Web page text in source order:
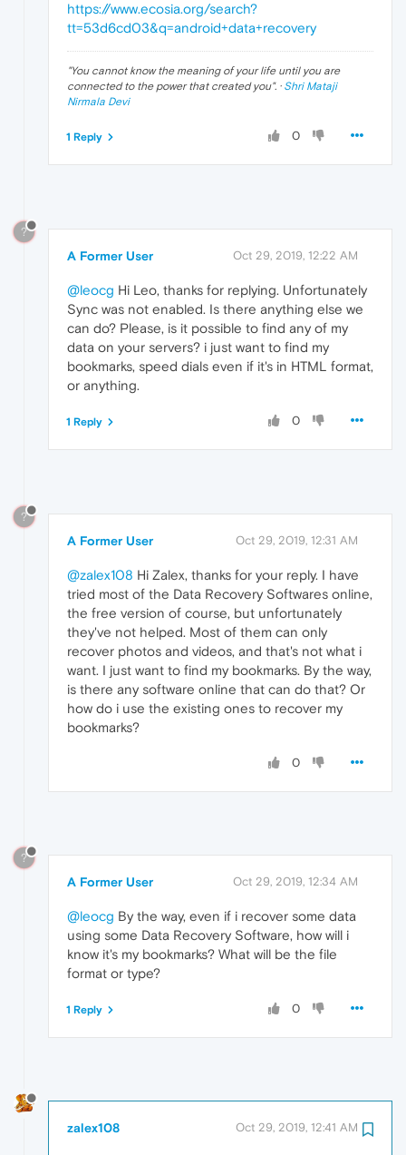
https://www.ecosia.org/search?
tt=53d6cd03&q=android+data+recovery
"You cannot know the meaning of your life until you are
connected to the power that created you". · Shri Mataji
Nirmala Devi
0
1 Reply
?
A Former User Oct 29, 2019, 12:22 AM
@leocg Hi Leo, thanks for replying. Unfortunately
Sync was not enabled. Is there anything else we
can do? Please, is it possible to find any of my
data on your servers? i just want to find my
bookmarks, speed dials even if it's in HTML format,
or anything.
0
1 Reply
?
A Former User Oct 29, 2019, 12:31 AM
@zalex108 Hi Zalex, thanks for your reply. I have
tried most of the Data Recovery Softwares online,
the free version of course, but unfortunately
they've not helped. Most of them can only
recover photos and videos, and that's not what i
want. I just want to find my bookmarks. By the way,
is there any software online that can do that? Or
how do i use the existing ones to recover my
bookmarks?
0
?
A Former User Oct 29, 2019, 12:34 AM
@leocg By the way, even if i recover some data
using some Data Recovery Software, how will i
know it's my bookmarks? What will be the file
format or type?
0
1 Reply
zalex108 Oct 29, 2019, 12:41 AM